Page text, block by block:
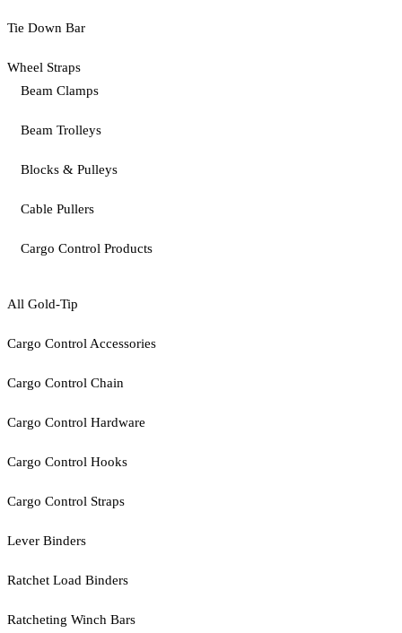
Tie Down Bar
Wheel Straps
Beam Clamps
Beam Trolleys
Blocks & Pulleys
Cable Pullers
Cargo Control Products
All Gold-Tip
Cargo Control Accessories
Cargo Control Chain
Cargo Control Hardware
Cargo Control Hooks
Cargo Control Straps
Lever Binders
Ratchet Load Binders
Ratcheting Winch Bars